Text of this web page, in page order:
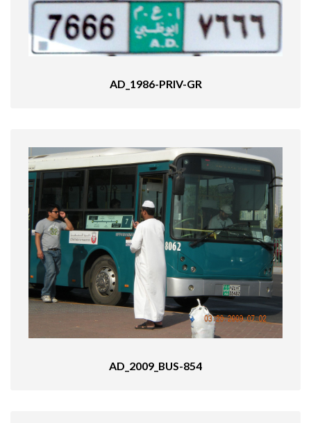
AD_1986-PRIV-GR
AD_2009_BUS-854